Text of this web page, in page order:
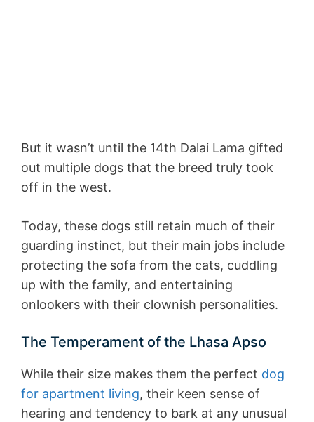
But it wasn’t until the 14th Dalai Lama gifted
out multiple dogs that the breed truly took
off in the west.
Today, these dogs still retain much of their
guarding instinct, but their main jobs include
protecting the sofa from the cats, cuddling
up with the family, and entertaining
onlookers with their clownish personalities.
The Temperament of the Lhasa Apso
While their size makes them the perfect dog
for apartment living, their keen sense of
hearing and tendency to bark at any unusual